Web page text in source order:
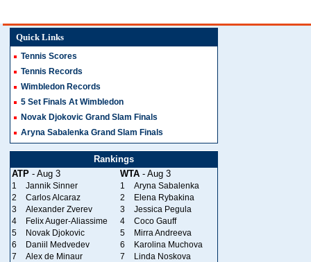
Quick Links
Tennis Scores
Tennis Records
Wimbledon Records
5 Set Finals At Wimbledon
Novak Djokovic Grand Slam Finals
Aryna Sabalenka Grand Slam Finals
Rankings
ATP - Aug 3 WTA - Aug 3
1 Jannik Sinner 1
Aryna Sabalenka
2
Carlos Alcaraz 2
Elena Rybakina
3
Alexander Zverev 3
Jessica Pegula
4
Felix Auger-Aliassime 4
Coco Gauff
5
Novak Djokovic 5
Mirra Andreeva
6
Daniil Medvedev 6
Karolina Muchova
7
Alex de Minaur 7
Linda Noskova